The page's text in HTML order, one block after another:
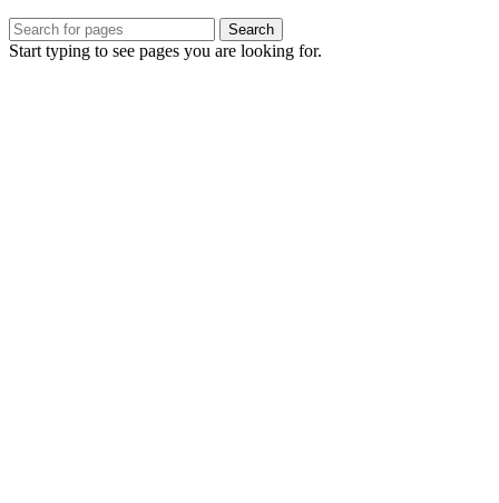
Search
Start typing to see pages you are looking for.